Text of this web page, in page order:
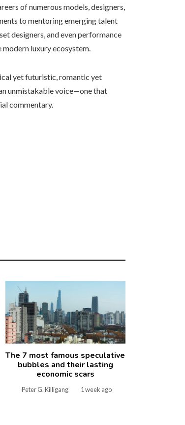
of numerous models, designers,
to mentoring emerging talent
designers, and even performance
luxury ecosystem.
yet futuristic, romantic yet
unmistakable voice—one that
commentary.
The 7 most famous speculative
bubbles and their lasting
economic scars
Peter G. Killigang 1 week ago